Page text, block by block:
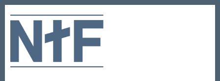
to
content
to
footer